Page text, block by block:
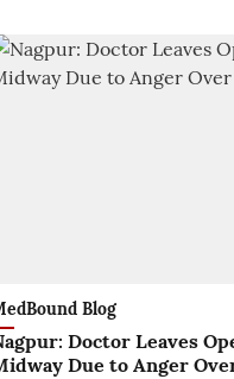
Blog
Doctor Leaves
Due to Anger